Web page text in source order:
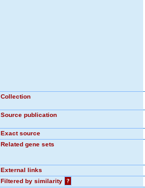
Collection
Source publication
Exact source
Related gene sets
External links
Filtered by similarity
?